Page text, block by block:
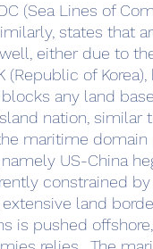
(Sea Lines of
states that
either due to
of
any land
nation, similar
US-China
constrained
land
is pushed